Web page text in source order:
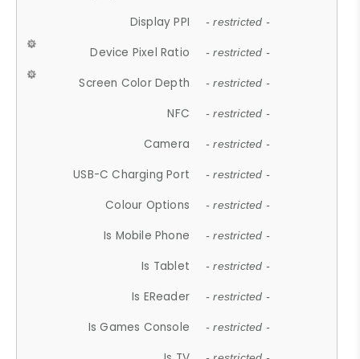
Display PPI - restricted -
Device Pixel Ratio - restricted -
Screen Color Depth - restricted -
NFC - restricted -
Camera - restricted -
USB-C Charging Port - restricted -
Colour Options - restricted -
Is Mobile Phone - restricted -
Is Tablet - restricted -
Is EReader - restricted -
Is Games Console - restricted -